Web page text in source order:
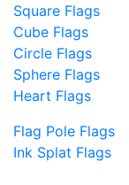
Square Flags
Cube Flags
Circle Flags
Sphere Flags
Heart Flags
Flag Pole Flags
Ink Splat Flags